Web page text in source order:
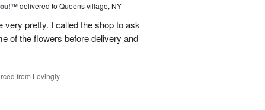
delivered to Queens village, NY
very pretty. I called the shop to ask
of the flowers before delivery and
from Lovingly